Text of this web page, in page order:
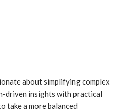
about simplifying complex
driven insights with practical
take a more balanced